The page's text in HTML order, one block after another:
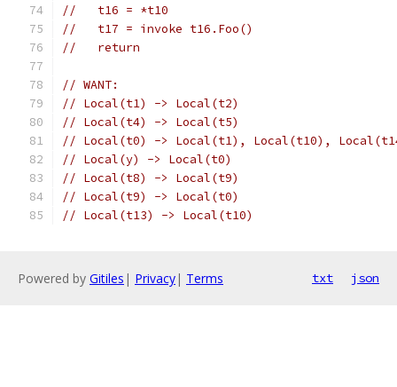
//   t16 = *t10
//   t17 = invoke t16.Foo()
//   return
// WANT:
// Local(t1) -> Local(t2)
// Local(t4) -> Local(t5)
// Local(t0) -> Local(t1), Local(t10),
// Local(y) -> Local(t0)
// Local(t8) -> Local(t9)
// Local(t9) -> Local(t0)
// Local(t13) -> Local(t10)
Powered by Gitiles | Privacy| Terms txt json